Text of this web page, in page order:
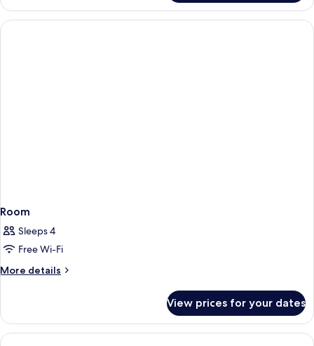
Multiple
Beds,
Fireplace
Room
Sleeps 4
Free Wi-Fi
More details
More
View prices for your dates